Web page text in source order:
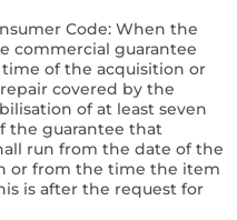
Code: When the
commercial guarantee
of the acquisition or
covered by the
of at least seven
the guarantee that
run from the date of the
or from the time the item
is after the request for